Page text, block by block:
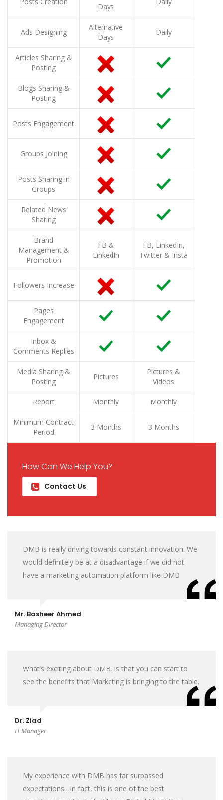
Days
Ads Designing
Alternative
Days
Daily
Articles Sharing &
Posting
Blogs Sharing &
Posting
Posts Engagement
Groups Joining
Posts Sharing in
Groups
Related News
Sharing
Brand
Management &
Promotion
FB &
LinkedIn
FB, LinkedIn,
Twitter & Insta
Followers Increase
Pages
Engagement
Inbox &
Comments Replies
Media Sharing &
Posting
Pictures
Pictures &
Videos
Report Monthly Monthly
Minimum Contract
Period
3 Months 3 Months
How Can We Help You?
Contact Us
DMB is really driving towards constant innovation. We
would definitely be at a disadvantage if we did not
have a marketing automation platform like DMB
Mr. Basheer Ahmed
Managing Director
What’s exciting about DMB, is that you can start to
see the benefits that Marketing is bringing to the table.
Dr. Ziad
IT Manager
My experience with DMB has far surpassed
expectations…In fact, this is one of the best